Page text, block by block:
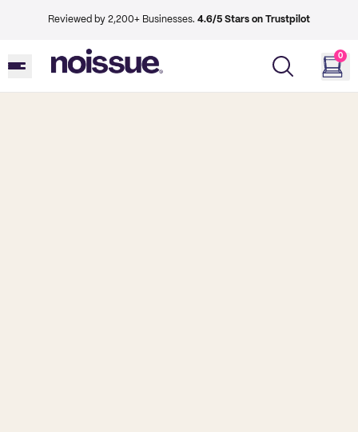
Reviewed by 2,200+ Businesses. 4.6/5 Stars on Trustpilot
0